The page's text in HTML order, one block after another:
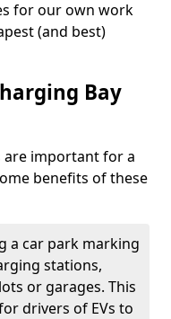
for our own work
(and best)
Bay
are important for a
benefits of these
a car park marking
stations,
or garages. This
drivers of EVs to